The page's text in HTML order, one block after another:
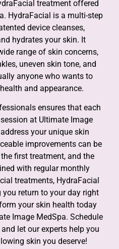
treatment offered
HydraFacial is a multi-step
device cleanses,
hydrates your skin. It
range of skin concerns,
uneven skin tone, and
anyone who wants to
and appearance.
ensures that each
at Ultimate Image
your unique skin
improvements can be
first treatment, and the
with regular monthly
treatments, HydraFacial
return to your day right
your skin health today
Image MedSpa. Schedule
let our experts help you
skin you deserve!